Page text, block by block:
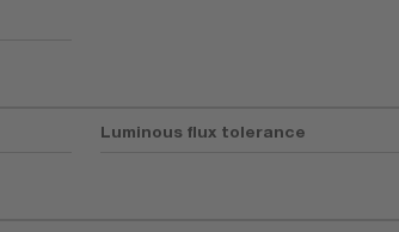
Luminous flux tolerance